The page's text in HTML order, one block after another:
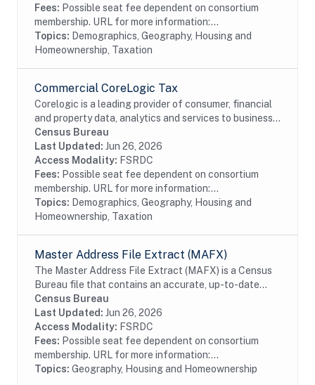
Fees: Possible seat fee dependent on consortium
membership. URL for more information:...
Topics: Demographics, Geography, Housing and
Homeownership, Taxation
Commercial CoreLogic Tax
Corelogic is a leading provider of consumer, financial
and property data, analytics and services to business
and government. This particular dataset contains
property tax data from residential and...
Census Bureau
Last Updated: Jun 26, 2026
Access Modality: FSRDC
Fees: Possible seat fee dependent on consortium
membership. URL for more information:...
Topics: Demographics, Geography, Housing and
Homeownership, Taxation
Master Address File Extract (MAFX)
The Master Address File Extract (MAFX) is a Census
Bureau file that contains an accurate, up-to-date
inventory of all known living quarters in the United
States, Puerto Rico, and associated island...
Census Bureau
Last Updated: Jun 26, 2026
Access Modality: FSRDC
Fees: Possible seat fee dependent on consortium
membership. URL for more information:...
Topics: Geography, Housing and Homeownership